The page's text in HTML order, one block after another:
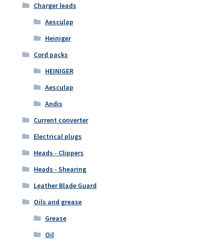
Charger leads
Aesculap
Heiniger
Cord packs
HEINIGER
Aesculap
Andis
Current converter
Electrical plugs
Heads - Clippers
Heads - Shearing
Leather Blade Guard
Oils and grease
Grease
Oil